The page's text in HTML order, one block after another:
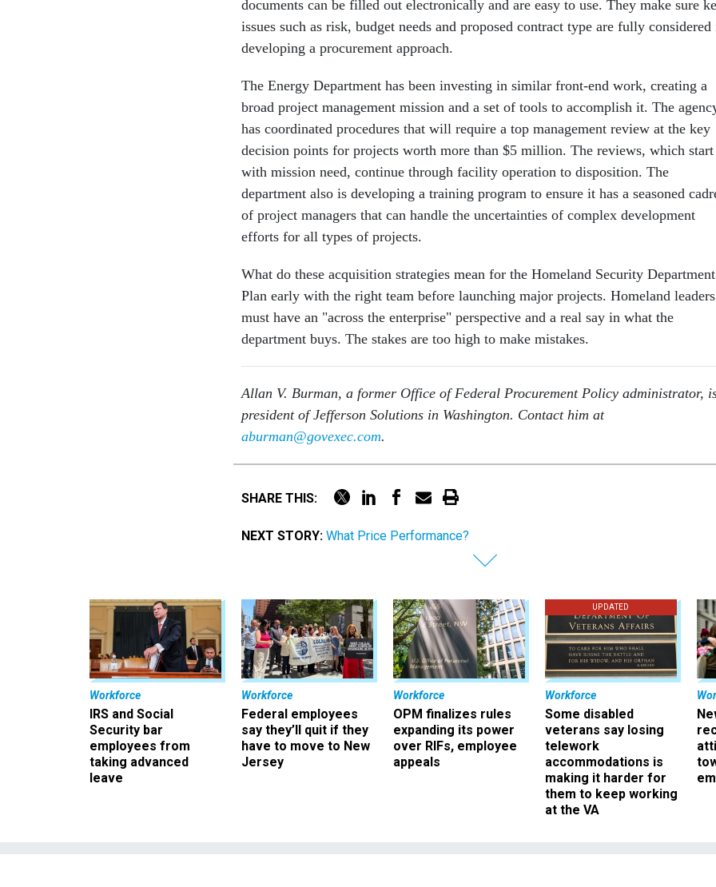
documents can be filled out electronically and are easy to use. They make sure
issues such as risk, budget needs and proposed contract type are fully considered
developing a procurement approach.
The Energy Department has been investing in similar front-end work, creating a
broad project management mission and a set of tools to accomplish it. The
has coordinated procedures that will require a top management review at the key
decision points for projects worth more than $5 million. The reviews, which start
with mission need, continue through facility operation to disposition. The
department also is developing a training program to ensure it has a seasoned
of project managers that can handle the uncertainties of complex development
efforts for all types of projects.
What do these acquisition strategies mean for the Homeland Security
Plan early with the right team before launching major projects. Homeland leaders
must have an "across the enterprise" perspective and a real say in what the
department buys. The stakes are too high to make mistakes.
Allan V. Burman, a former Office of Federal Procurement Policy administrator,
president of Jefferson Solutions in Washington. Contact him at
aburman@govexec.com.
SHARE THIS:
NEXT STORY: What Price Performance?
Workforce
IRS and Social
Security bar
employees from
taking advanced
leave
Workforce
Federal employees
say they’ll quit if they
have to move to New
Jersey
Workforce
OPM finalizes rules
expanding its power
over RIFs, employee
appeals
UPDATED
Workforce
Some disabled
veterans say losing
telework
accommodations is
making it harder for
them to keep working
at the VA